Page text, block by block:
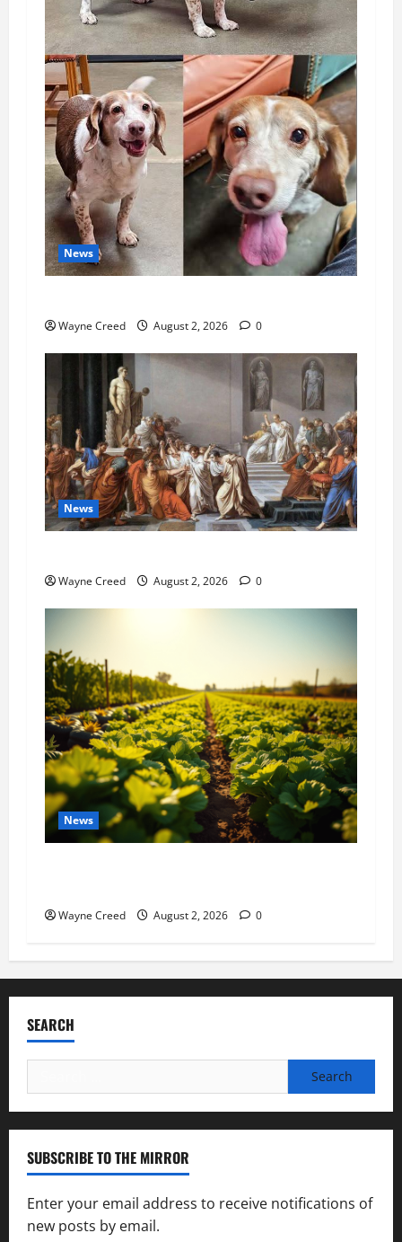
News
Wayne Creed August 2, 2026 0
News
Wayne Creed August 2, 2026 0
News
Wayne Creed August 2, 2026 0
SEARCH
for:
SUBSCRIBE TO THE MIRROR
Enter your email address to receive notifications of
new posts by email.